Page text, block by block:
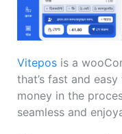
Vitepos is a
that’s fast and
money in the
seamless and